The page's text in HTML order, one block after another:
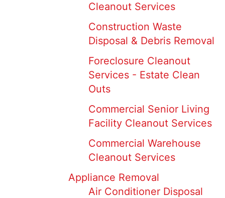
Cleanout Services
Construction Waste
Disposal & Debris Removal
Foreclosure Cleanout
Services - Estate Clean
Outs
Commercial Senior Living
Facility Cleanout Services
Commercial Warehouse
Cleanout Services
Appliance Removal
Air Conditioner Disposal